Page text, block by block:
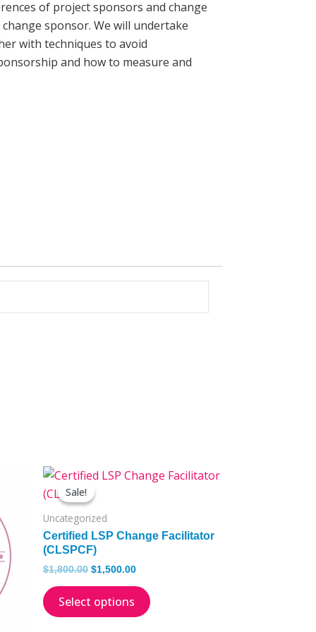
of project sponsors and change
sponsor. We will undertake
with techniques to avoid
and how to measure and
Sale!
Sale!
Uncategorized
Certified LSP Change Facilitator
(CLSPCF)
$1,800.00
Original
was:
$1,500.00
Current
price
Select options
This
multiple
may